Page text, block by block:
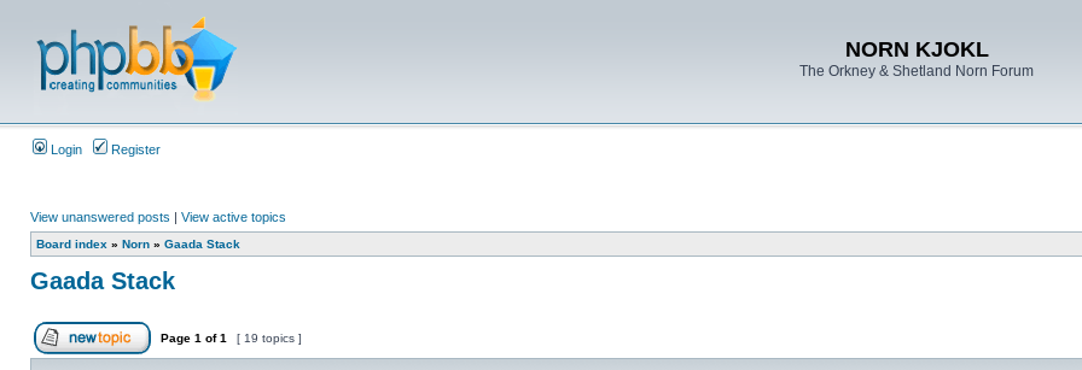
NORN KJOKL
The Orkney & Shetland Norn Forum
Login Register
View unanswered posts | View active topics
Board index » Norn » Gaada Stack
Gaada Stack
Page 1 of1 [ 19 topics ]